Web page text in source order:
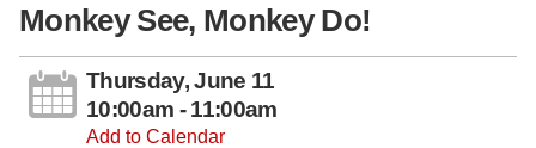
Monkey See, Monkey Do!
Thursday, June 11
10:00am - 11:00am
Add to Calendar